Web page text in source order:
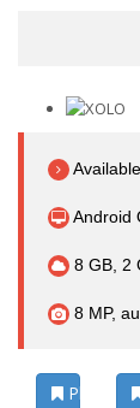
Android
8 GB, 2
8 MP,
Photos